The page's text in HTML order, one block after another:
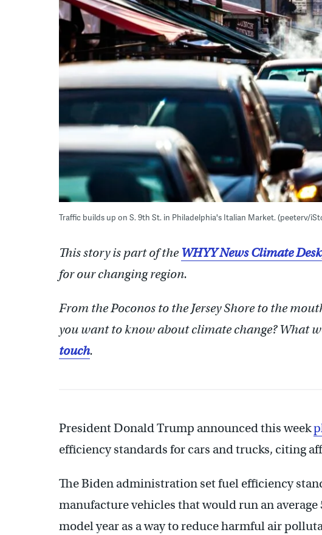
Traffic builds up on S. 9th St. in Philadelphia's Italian Market. (peeterv/
This story is part of the WHYY News Climate Desk
for our changing region.
From the Poconos to the Jersey Shore to the
you want to know about climate change? What
touch.
President Donald Trump announced this week
efficiency standards for cars and trucks, citing
The Biden administration set fuel efficiency
manufacture vehicles that would run an
model year as a way to reduce harmful air